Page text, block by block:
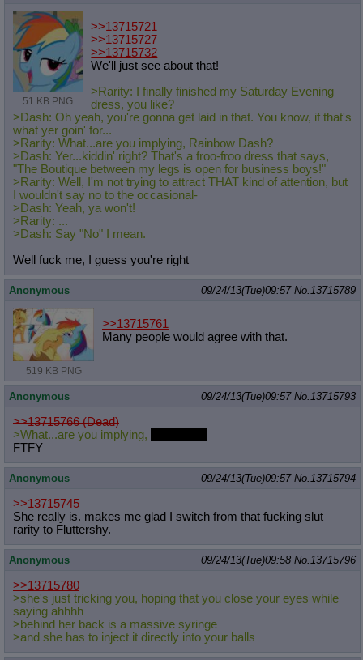
51 KB PNG
>>13715721
>>13715727
>>13715732
We'll just see about that!
>Rarity: I finally finished my Saturday Evening
dress, you like?
>Dash: Oh yeah, you're gonna get laid in that. You know, if that's
what yer goin' for...
>Rarity: What...are you implying, Rainbow Dash?
>Dash: Yer...kiddin' right? That's a froo-froo dress that says,
"The Boutique between my legs is open for business boys!"
>Rarity: Well, I'm not trying to attract THAT kind of attention, but
I wouldn't say no to the occasional-
>Dash: Yeah, ya won't!
>Rarity: ...
>Dash: Say "No" I mean.
Well fuck me, I guess you're right
Anonymous 09/24/13(Tue)09:57 No. 13715789
519 KB PNG
>>13715761
Many people would agree with that.
Anonymous 09/24/13(Tue)09:57 No. 13715793
>>13715766 (Dead)
>What...are you implying,
FTFY
Anonymous 09/24/13(Tue)09:57 No. 13715794
>>13715745
She really is. makes me glad I switch from that fucking slut
rarity to Fluttershy.
Anonymous 09/24/13(Tue)09:58 No. 13715796
>>13715780
>she's just tricking you, hoping that you close your eyes while
saying ahhhh
>behind her back is a massive syringe
>and she has to inject it directly into your balls